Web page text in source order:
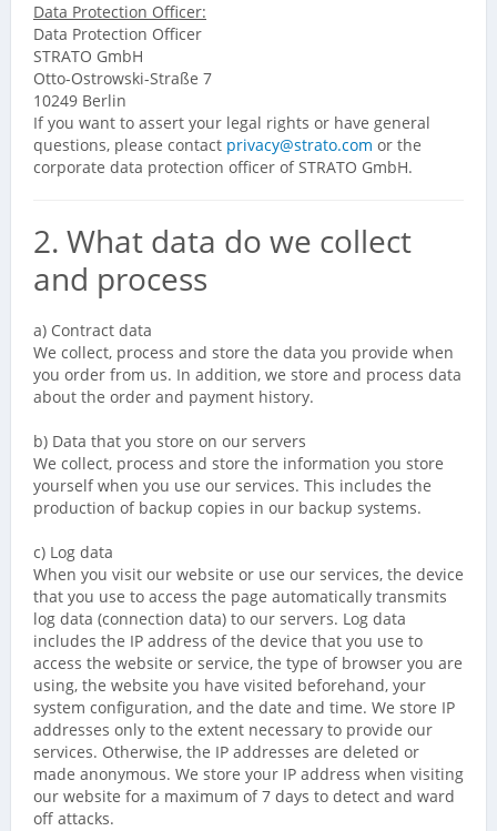
Data Protection Officer:
Data Protection Officer
STRATO GmbH
Otto-Ostrowski-Straße 7
10249 Berlin
If you want to assert your legal rights or have general
questions, please contact privacy@strato.com or the
corporate data protection officer of STRATO GmbH.
2. What data do we collect
and process
a) Contract data
We collect, process and store the data you provide when
you order from us. In addition, we store and process data
about the order and payment history.
b) Data that you store on our servers
We collect, process and store the information you store
yourself when you use our services. This includes the
production of backup copies in our backup systems.
c) Log data
When you visit our website or use our services, the device
that you use to access the page automatically transmits
log data (connection data) to our servers. Log data
includes the IP address of the device that you use to
access the website or service, the type of browser you are
using, the website you have visited beforehand, your
system configuration, and the date and time. We store IP
addresses only to the extent necessary to provide our
services. Otherwise, the IP addresses are deleted or
made anonymous. We store your IP address when visiting
our website for a maximum of 7 days to detect and ward
off attacks.